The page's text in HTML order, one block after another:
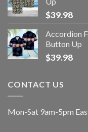
$39.98
Accordion
Button Up
$39.98
CONTACT US
Mon-Sat 9am-5pm